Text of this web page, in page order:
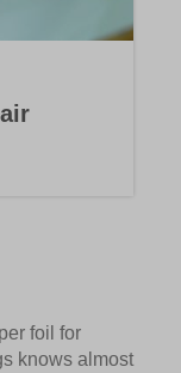
foil for
knows almost